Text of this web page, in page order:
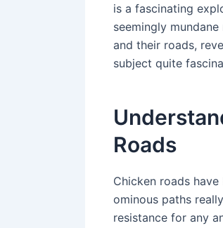
is a fascinating
seemingly
and their roads,
subject quite
Roads
Chicken roads
ominous paths
resistance for any